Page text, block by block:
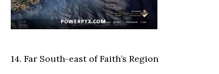
14. Far South-east of Faith’s Region